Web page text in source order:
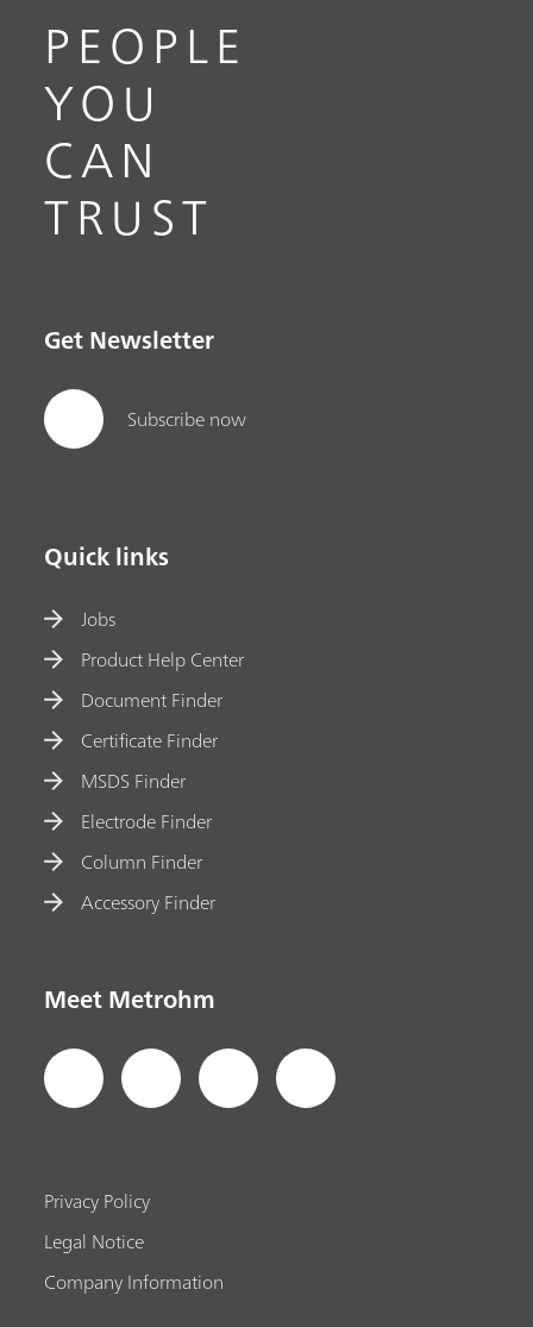
PEOPLE
YOU
CAN
TRUST
Get Newsletter
Subscribe now
Quick links
Jobs
Product Help Center
Document Finder
Certificate Finder
MSDS Finder
Electrode Finder
Column Finder
Accessory Finder
Meet Metrohm
Privacy Policy
Legal Notice
Company Information